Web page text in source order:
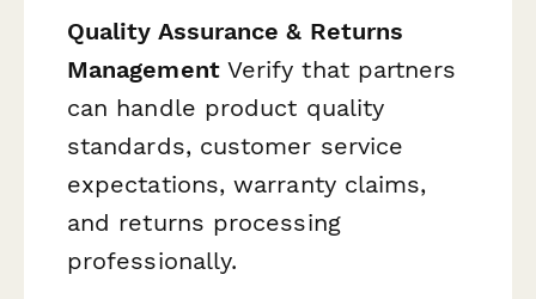
Quality Assurance & Returns
ManagementVerify that partners
can handle product quality
standards, customer service
expectations, warranty claims,
and returns processing
professionally.